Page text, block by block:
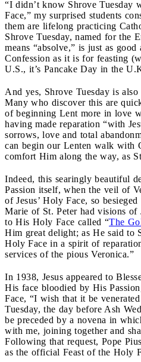
“I didn’t know Shrove Tuesday
Face,” my surprised students
them are lifelong practicing
Shrove Tuesday, named for the
means “absolve,” is just as
Confession as it is for feasting
U.S., it’s Pancake Day in the
And yes, Shrove Tuesday is
Many who discover this are
of beginning Lent more in love
having made reparation “with
sorrows, love and total
can begin our Lenten walk with
comfort Him along the way, as
Indeed, this searingly beautiful
Passion itself, when the veil of
of Jesus’ Holy Face, so
Marie of St. Peter had visions of
to His Holy Face called “The
Him great delight; as He said
Holy Face in a spirit of
services of the pious Veronica.”
In 1938, Jesus appeared to
His face bloodied by His
Face, “I wish that it be
Tuesday, the day before Ash
be preceded by a novena in
with me, joining together and
Following that request, Pope
as the official Feast of the Holy